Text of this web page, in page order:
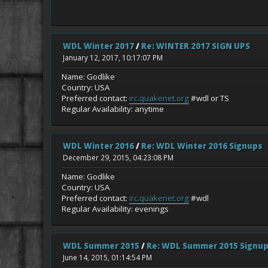
WDL Winter 2017/ Re: WINTER 2017 SIGN UPS
January 12, 2017, 10:17:07 PM
Name: Godlike
Country: USA
Preferred contact: irc.quakenet.org#wdl or TS
Regular Availability: anytime
WDL Winter 2016/ Re: WDL Winter 2016 Signups
December 29, 2015, 04:23:08 PM
Name: Godlike
Country: USA
Preferred contact: irc.quakenet.org#wdl
Regular Availability: evenings
WDL Summer 2015/ Re: WDL Summer 2015
June 14, 2015, 01:14:54 PM